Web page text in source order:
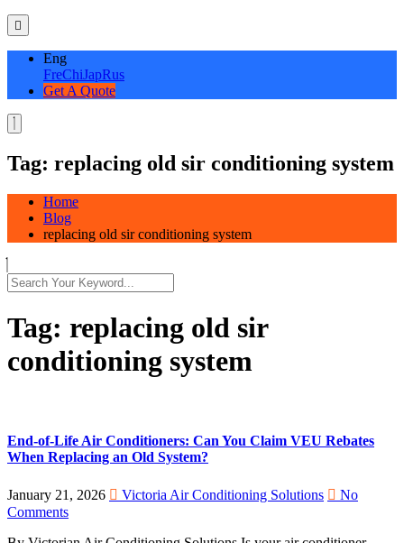
Eng
FreChiJapRus
Get A Quote
Tag: replacing old sir conditioning system
Home
Blog
replacing old sir conditioning system
Tag: replacing old sir
conditioning system
End-of-Life Air Conditioners: Can You Claim VEU Rebates
When Replacing an Old System?
January 21, 2026 Victoria Air Conditioning Solutions
No
Comments